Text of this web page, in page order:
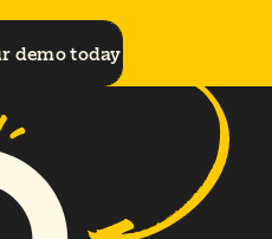
demo today